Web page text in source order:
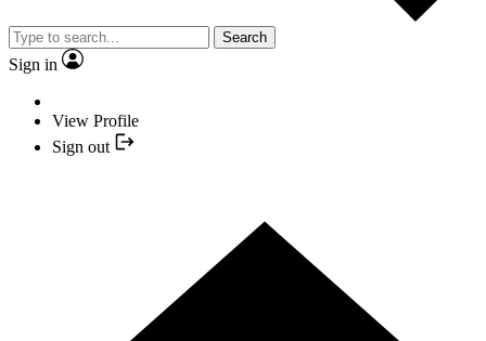
Search
Sign in
View Profile
Sign out